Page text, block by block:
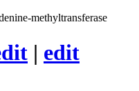
methyltransferase
| edit